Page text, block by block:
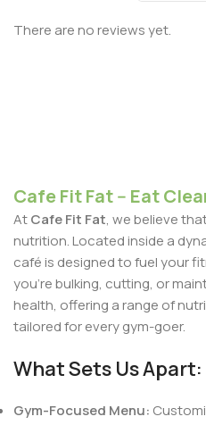
There are no reviews yet.
Cafe Fit Fat -- Eat
AtCafe Fit Fat, we believe
nutrition. Located inside a
café is designed to fuel your
you're bulking, cutting, or
health, offering a range of
tailored for every gym-goer.
What Sets Us Apart:
Gym-Focused Menu: